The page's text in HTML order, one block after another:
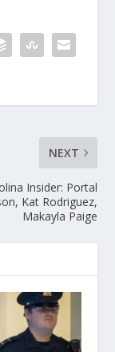
NEXT
Insider: Portal
Kat Rodriguez,
Makayla Paige